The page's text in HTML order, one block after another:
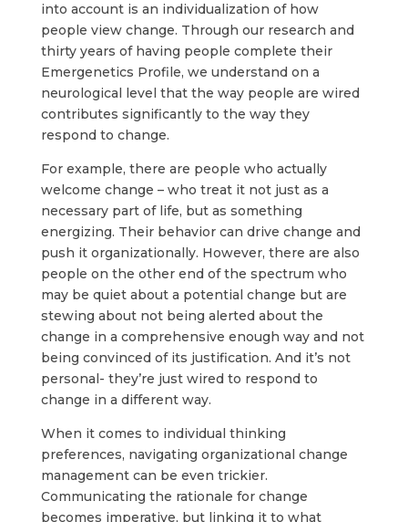
into account is an individualization of how
people view change. Through our research and
thirty years of having people complete their
Emergenetics Profile, we understand on a
neurological level that the way people are wired
contributes significantly to the way they
respond to change.
For example, there are people who actually
welcome change – who treat it not just as a
necessary part of life, but as something
energizing. Their behavior can drive change and
push it organizationally. However, there are also
people on the other end of the spectrum who
may be quiet about a potential change but are
stewing about not being alerted about the
change in a comprehensive enough way and not
being convinced of its justification. And it’s not
personal- they’re just wired to respond to
change in a different way.
When it comes to individual thinking
preferences, navigating organizational change
management can be even trickier.
Communicating the rationale for change
becomes imperative, but linking it to what